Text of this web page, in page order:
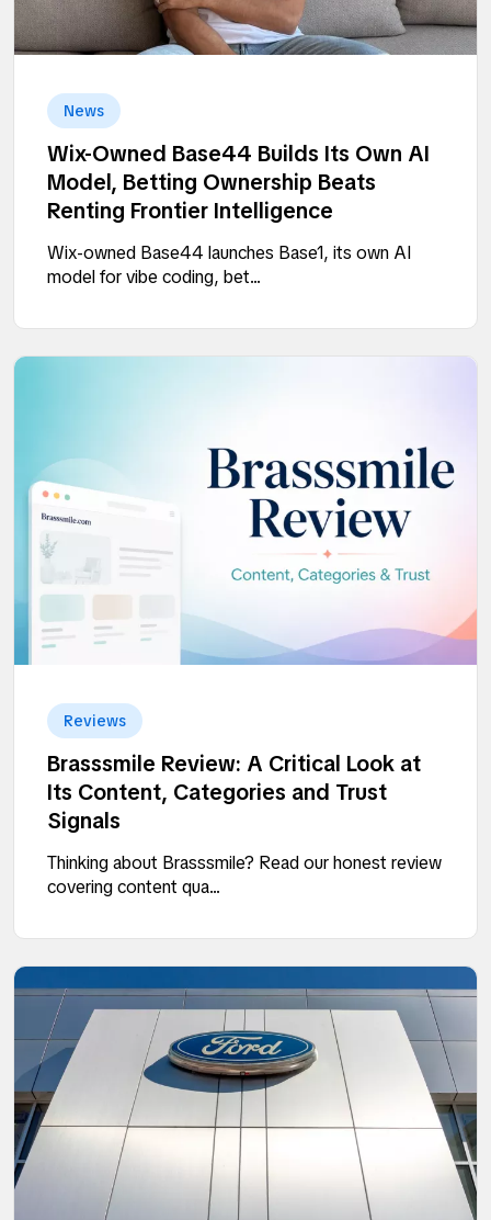
News
Wix-Owned Base44 Builds Its Own AI
Model, Betting Ownership Beats
Renting Frontier Intelligence
Wix-owned Base44 launches Base1, its own AI
model for vibe coding, bet...
Reviews
Brasssmile Review: A Critical Look at
Its Content, Categories and Trust
Signals
Thinking about Brasssmile? Read our honest review
covering content qua...